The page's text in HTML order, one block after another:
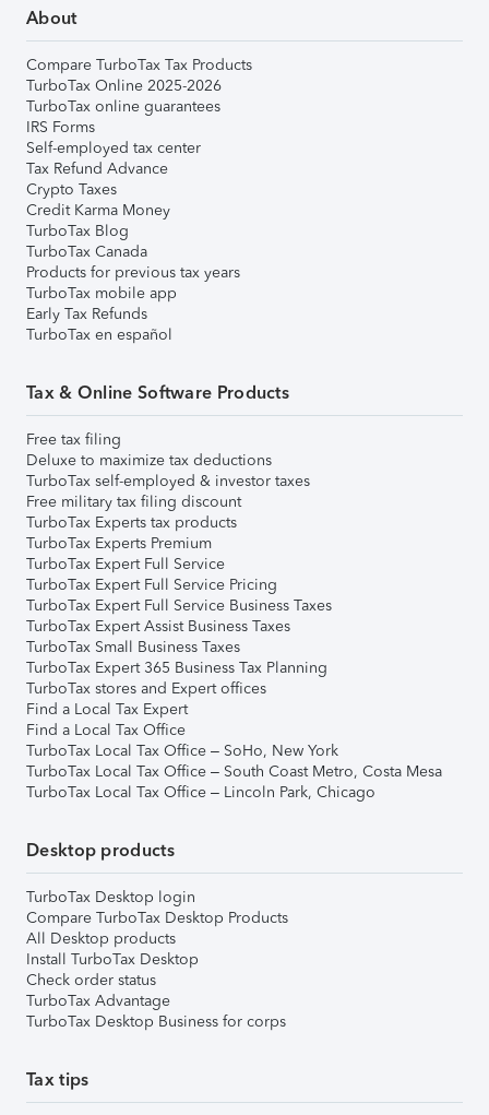
About
Compare TurboTax Tax Products
TurboTax Online 2025-2026
TurboTax online guarantees
IRS Forms
Self-employed tax center
Tax Refund Advance
Crypto Taxes
Credit Karma Money
TurboTax Blog
TurboTax Canada
Products for previous tax years
TurboTax mobile app
Early Tax Refunds
TurboTax en español
Tax & Online Software Products
Free tax filing
Deluxe to maximize tax deductions
TurboTax self-employed & investor taxes
Free military tax filing discount
TurboTax Experts tax products
TurboTax Experts Premium
TurboTax Expert Full Service
TurboTax Expert Full Service Pricing
TurboTax Expert Full Service Business Taxes
TurboTax Expert Assist Business Taxes
TurboTax Small Business Taxes
TurboTax Expert 365 Business Tax Planning
TurboTax stores and Expert offices
Find a Local Tax Expert
Find a Local Tax Office
TurboTax Local Tax Office – SoHo, New York
TurboTax Local Tax Office – South Coast Metro, Costa Mesa
TurboTax Local Tax Office – Lincoln Park, Chicago
Desktop products
TurboTax Desktop login
Compare TurboTax Desktop Products
All Desktop products
Install TurboTax Desktop
Check order status
TurboTax Advantage
TurboTax Desktop Business for corps
Tax tips